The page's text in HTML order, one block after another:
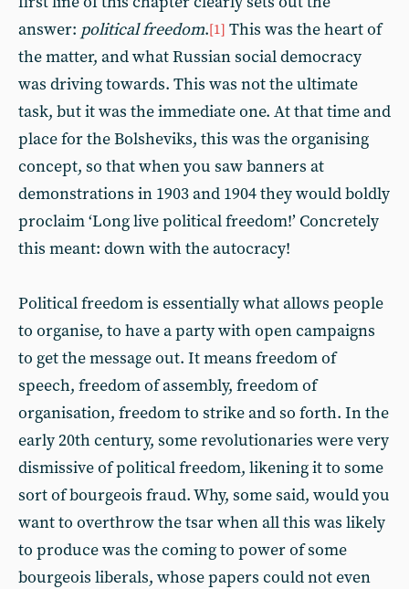
answer: political freedom.[1] This was the heart of
the matter, and what Russian social democracy
was driving towards. This was not the ultimate
task, but it was the immediate one. At that time and
place for the Bolsheviks, this was the organising
concept, so that when you saw banners at
demonstrations in 1903 and 1904 they would boldly
proclaim ‘Long live political freedom!’ Concretely
this meant: down with the autocracy!
Political freedom is essentially what allows people
to organise, to have a party with open campaigns
to get the message out. It means freedom of
speech, freedom of assembly, freedom of
organisation, freedom to strike and so forth. In the
early 20th century, some revolutionaries were very
dismissive of political freedom, likening it to some
sort of bourgeois fraud. Why, some said, would you
want to overthrow the tsar when all this was likely
to produce was the coming to power of some
bourgeois liberals, whose papers could not even